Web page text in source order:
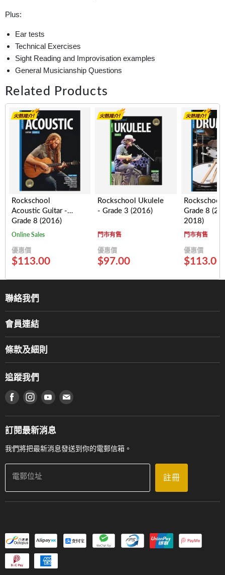
Plus:
Ear tests
Technical Exercises
Sight Reading and Improvisation examples
General Musicianship Questions
Related Products
Rockschool
Acoustic Guitar -
Grade 8 (2016)
Online Sales
優惠價
$113.00
Rockschool Ukulele
- Grade 3 (2016)
門市有售
優惠價
$97.00
Rockschool
Grade 8
2018)
門市有售
優惠價
$113.00
聯絡我們
服務部
通利工程
登記保養
產品序號查詢
會員連結
香港管弦樂導師協會
條款及細則
使用條款及細則
私隱條款
門市購買產品及服務
追蹤我們
在 Facebook 上找到我們
在 Instagram 上找到我們
在 Youtube 上找到我們
在 電子郵件 上找到我們
訂閱最新消息
我們將把最新消息發送到你的電郵信箱。
電郵位址 註冊